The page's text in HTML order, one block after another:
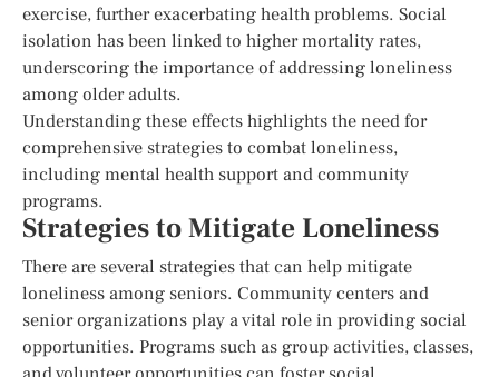
exercise, further exacerbating health problems. Social
isolation has been linked to higher mortality rates,
underscoring the importance of addressing loneliness
among older adults.
Understanding these effects highlights the need for
comprehensive strategies to combat loneliness,
including mental health support and community
programs.
Strategies to Mitigate Loneliness
There are several strategies that can help mitigate
loneliness among seniors. Community centers and
senior organizations play a vital role in providing social
opportunities. Programs such as group activities, classes,